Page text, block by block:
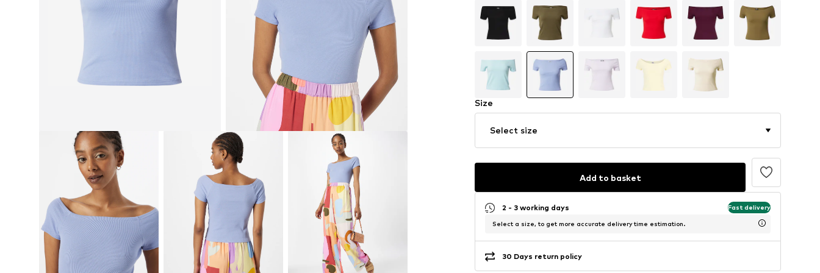
Size
Select size
Add to basket
2 - 3 working days Fast delivery
Select a size, to get more accurate delivery time estimation.
30 Days return policy